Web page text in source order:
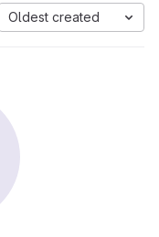
Oldest created